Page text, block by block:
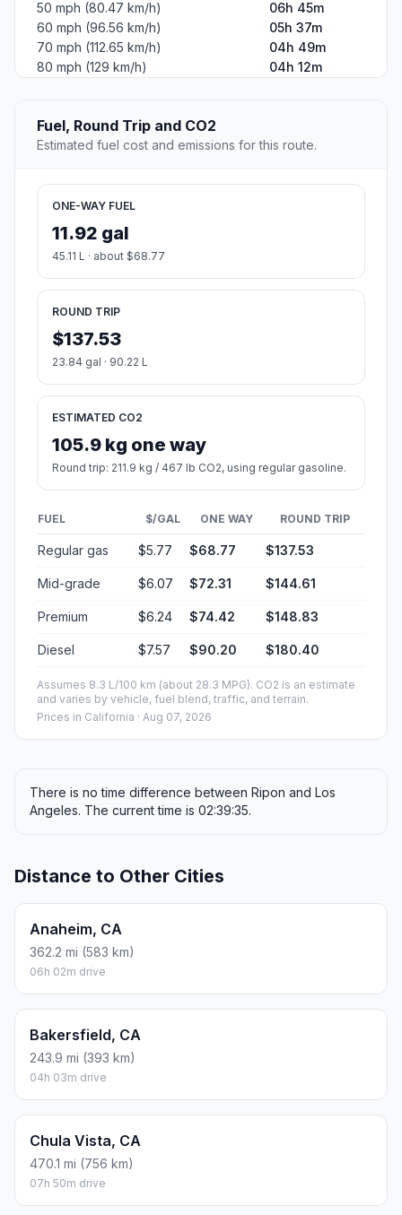
50 mph (80.47 km/h)
06h 45m
60 mph (96.56 km/h)
05h 37m
70 mph (112.65 km/h)
04h 49m
80 mph (129 km/h)
04h 12m
Fuel, Round Trip and CO2
Estimated fuel cost and emissions for this route.
ONE-WAY FUEL
11.92 gal
45.11 L · about $68.77
ROUND TRIP
$137.53
23.84 gal · 90.22 L
ESTIMATED CO2
105.9 kg one way
Round trip: 211.9 kg / 467 lb CO2, using regular gasoline.
FUEL $/GAL ONE WAY ROUND TRIP
Regular gas $5.77 $68.77 $137.53
Mid-grade $6.07 $72.31 $144.61
Premium $6.24 $74.42 $148.83
Diesel $7.57 $90.20 $180.40
Assumes 8.3 L/100 km (about 28.3 MPG). CO2 is an estimate
and varies by vehicle, fuel blend, traffic, and terrain.
Prices in California · Aug 07, 2026
There is no time difference between Ripon and Los
Angeles. The current time is 02:39:35.
Distance to Other Cities
Anaheim, CA
362.2 mi (583 km)
06h 02m drive
Bakersfield, CA
243.9 mi (393 km)
04h 03m drive
Chula Vista, CA
470.1 mi (756 km)
07h 50m drive